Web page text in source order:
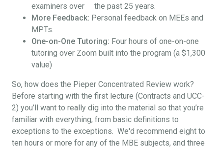
examiners over the past 25 years.
More Feedback: Personal feedback on MEEs and
MPTs.
One-on-One Tutoring: Four hours of one-on-one
tutoring over Zoom built into the program (a $1,300
value)
So, how does the Pieper Concentrated Review work?
Before starting with the first lecture (Contracts and UCC-
2) you’ll want to really dig into the material so that you’re
familiar with everything, from basic definitions to
exceptions to the exceptions. We'd recommend eight to
ten hours or more for any of the MBE subjects, and three